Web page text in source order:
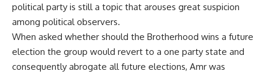
political party is still a topic that arouses great suspicion
among political observers.
When asked whether should the Brotherhood wins a future
election the group would revert to a one party state and
consequently abrogate all future elections, Amr was